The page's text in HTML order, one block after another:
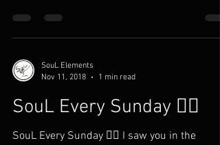
SouL Elements
Nov 11, 2018
1 min read
SouL Every Sunday ✍🏾
SouL Every Sunday ✍🏾 I saw you in the